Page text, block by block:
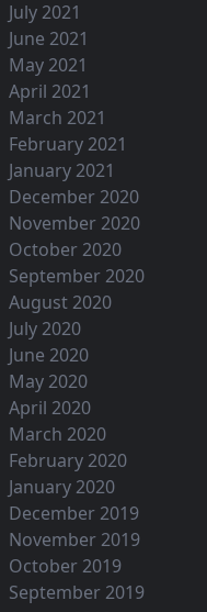
July 2021
June 2021
May 2021
April 2021
March 2021
February 2021
January 2021
December 2020
November 2020
October 2020
September 2020
August 2020
July 2020
June 2020
May 2020
April 2020
March 2020
February 2020
January 2020
December 2019
November 2019
October 2019
September 2019